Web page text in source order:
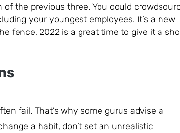
of the previous three. You could
your youngest employees. It’s a new
fence, 2022 is a great time to give it a
fail. That’s why some gurus advise a
a habit, don’t set an unrealistic